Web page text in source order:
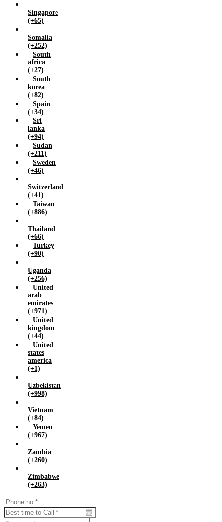
Singapore
(+65)
Somalia
(+252)
South
africa
(+27)
South
korea
(+82)
Spain
(+34)
Sri
lanka
(+94)
Sudan
(+211)
Sweden
(+46)
Switzerland
(+41)
Taiwan
(+886)
Thailand
(+66)
Turkey
(+90)
Uganda
(+256)
United
arab
emirates
(+971)
United
kingdom
(+44)
United
states
america
(+1)
Uzbekistan
(+998)
Vietnam
(+84)
Yemen
(+967)
Zambia
(+260)
Zimbabwe
(+263)